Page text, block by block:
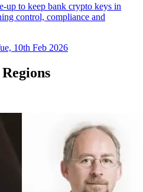
up to keep bank crypto keys in
control, compliance and
10th Feb 2026